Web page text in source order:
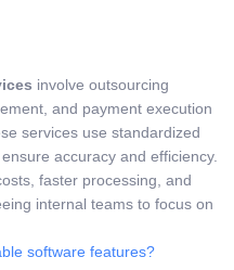
involve outsourcing
and payment execution
services use standardized
accuracy and efficiency.
faster processing, and
internal teams to focus on
software features?